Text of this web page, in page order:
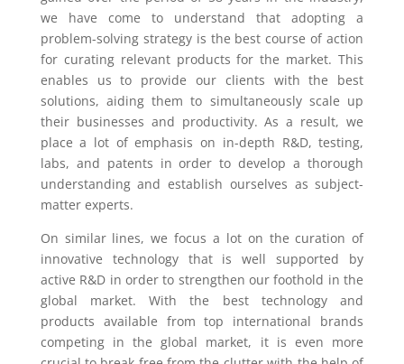
we have come to understand that adopting a
problem-solving strategy is the best course of action
for curating relevant products for the market. This
enables us to provide our clients with the best
solutions, aiding them to simultaneously scale up
their businesses and productivity. As a result, we
place a lot of emphasis on in-depth R&D, testing,
labs, and patents in order to develop a thorough
understanding and establish ourselves as subject-
matter experts.
On similar lines, we focus a lot on the curation of
innovative technology that is well supported by
active R&D in order to strengthen our foothold in the
global market. With the best technology and
products available from top international brands
competing in the global market, it is even more